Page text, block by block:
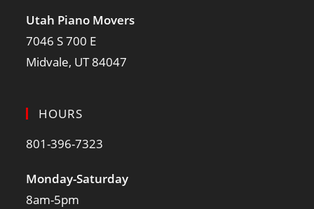
Utah Piano Movers
7046 S 700 E
Midvale, UT 84047
HOURS
801-396-7323
Monday-Saturday
8am-5pm